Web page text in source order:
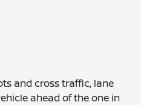
and cross traffic, lane
ahead of the one in